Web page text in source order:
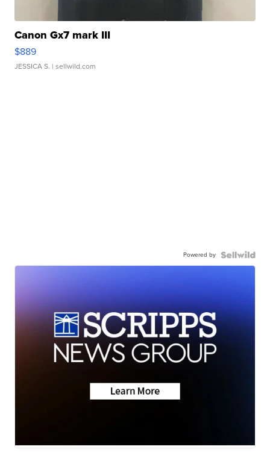
Canon Gx7 mark III
$889
JESSICA S. | sellwild.com
Powered by